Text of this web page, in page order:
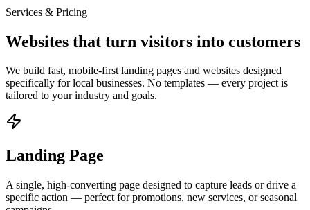
Services & Pricing
Websites that turn visitors into customers
We build fast, mobile-first landing pages and websites designed
specifically for local businesses. No templates — every project is
tailored to your industry and goals.
Landing Page
A single, high-converting page designed to capture leads or drive a
specific action — perfect for promotions, new services, or seasonal